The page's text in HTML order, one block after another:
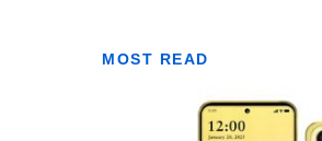
MOST READ